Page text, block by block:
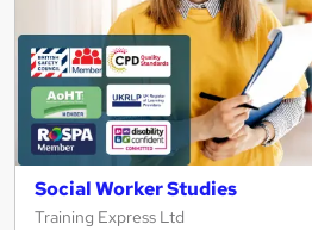
Social Worker Studies
Training Express Ltd